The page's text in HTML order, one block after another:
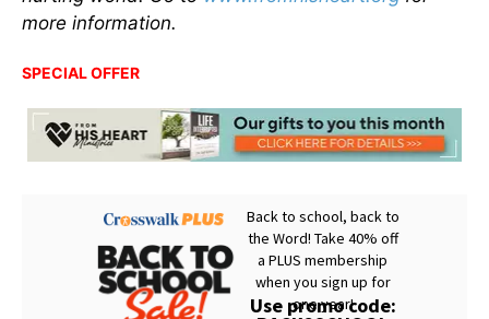
more information.
SPECIAL OFFER